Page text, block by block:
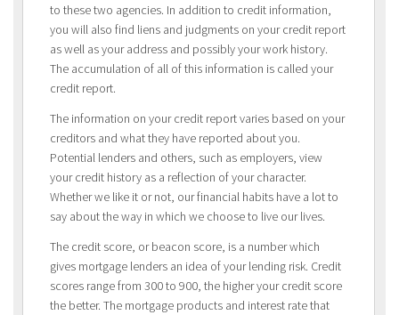
to these two agencies. In addition to credit information,
you will also find liens and judgments on your credit report
as well as your address and possibly your work history.
The accumulation of all of this information is called your
credit report.
The information on your credit report varies based on your
creditors and what they have reported about you.
Potential lenders and others, such as employers, view
your credit history as a reflection of your character.
Whether we like it or not, our financial habits have a lot to
say about the way in which we choose to live our lives.
The credit score, or beacon score, is a number which
gives mortgage lenders an idea of your lending risk. Credit
scores range from 300 to 900, the higher your credit score
the better. The mortgage products and interest rate that